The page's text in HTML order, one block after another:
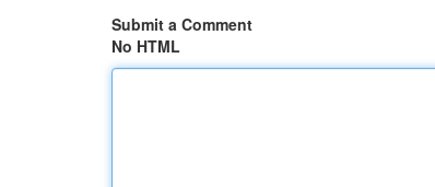
Submit a Comment
No HTML